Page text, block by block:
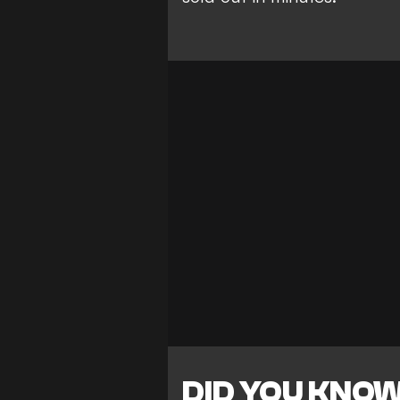
DID YOU